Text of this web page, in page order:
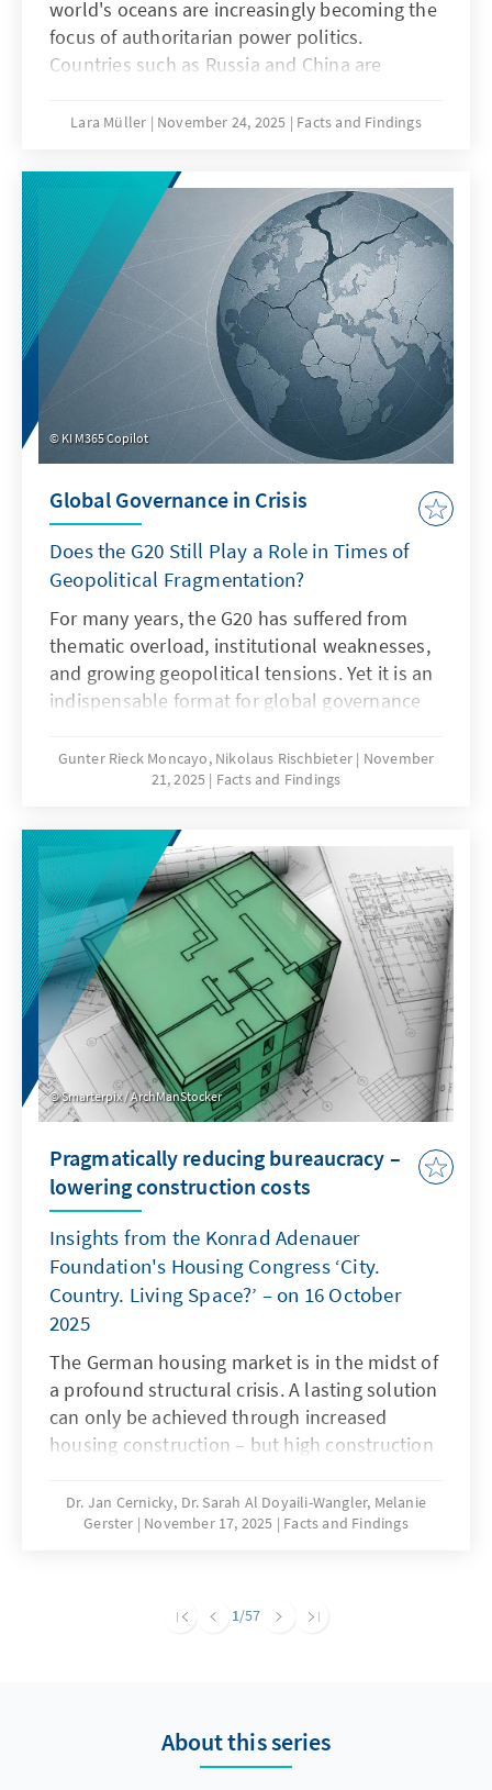
world's oceans are increasingly becoming the
focus of authoritarian power politics.
Countries such as Russia and China are
order to strategically shape maritime spaces,
Sea, acts of sabotage reveal Europe's
vulnerability, while in the South China Sea,
China demonstrates how law becomes a
question of power. Both cases illustrate that
when maritime law is undermined, Europe's
security, capacity to act, and rules-based
order are jeopardized.
Lara Müller November 24, 2025 Facts and Findings
KI M365 Copilot
Global Governance in Crisis
Does the G20 Still Play a Role in Times of
Geopolitical Fragmentation?
For many years, the G20 has suffered from
thematic overload, institutional weaknesses,
and growing geopolitical tensions. Yet it is an
indispensable format for global governance
effectiveness. This can only succeed if it
focuses on its core mandate, develops the
strengthens the OECD as a quasi-secretariat
at institutional level and gears its working
methods more strongly towards realisable
outcomes. Germany should work towards this
together with its partners.
Gunter Rieck Moncayo, Nikolaus Rischbieter
November
21, 2025
Facts and Findings
Smarterpix / ArchManStocker
Pragmatically reducing bureaucracy –
lowering construction costs
Insights from the Konrad Adenauer
Foundation's Housing Congress ‘City.
Country. Living Space?’ – on 16 October
2025
The German housing market is in the midst of
a profound structural crisis. A lasting solution
can only be achieved through increased
housing construction – but high construction
are significantly hampering building activity.
To solve this problem, there is an urgent need
Dr. Jan Cernicky, Dr. Sarah Al Doyaili-Wangler, Melanie
Gerster
November 17, 2025 Facts and Findings
1/57
About this series